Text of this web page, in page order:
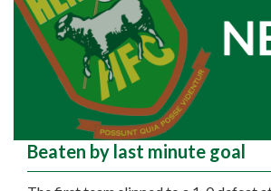
Beaten by last minute goal